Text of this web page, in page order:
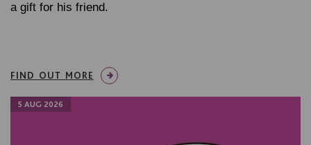
a gift for his friend.
FIND OUT MORE
5 AUG 2026